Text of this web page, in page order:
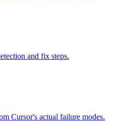
and fix steps.
Cursor's actual failure modes.